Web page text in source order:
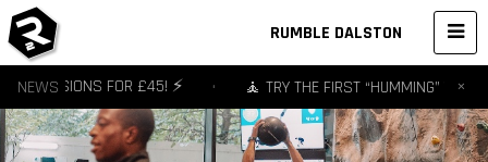
NEWS
SESSIONS FOR £45! ⚡️ 🧘 TRY THE FIRST “HUMMING” YOGA
×
RUMBLE DALSTON